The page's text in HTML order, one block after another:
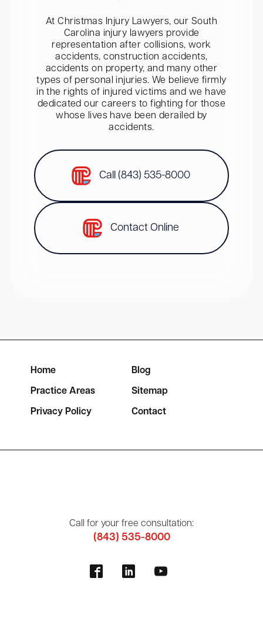
At Christmas Injury Lawyers, our South
Carolina injury lawyers provide
representation after collisions, work
accidents, construction accidents,
accidents on property, and many other
types of personal injuries. We believe firmly
in the rights of injured victims and we have
dedicated our careers to fighting for those
whose lives have been derailed by
accidents.
Call (843) 535-8000
Contact Online
Home Blog
Practice Areas Sitemap
Privacy Policy Contact
Call for your free consultation:
(843) 535-8000